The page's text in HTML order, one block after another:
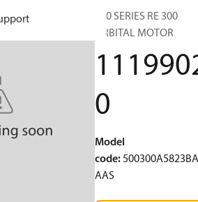
500 SERIES RE 300
ORBITAL MOTOR
0
Model
code:
AAS